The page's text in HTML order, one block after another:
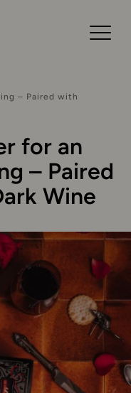
– Paired with
for an
– Paired
Wine